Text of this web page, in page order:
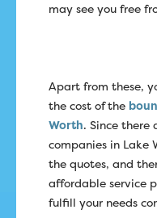
may see you free
Apart from these,
the cost of the
Worth. Since there
companies in Lake
the quotes, and
affordable service
fulfill your needs